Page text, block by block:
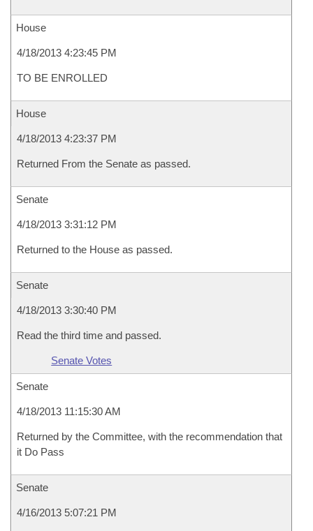
House
4/18/2013 4:23:45 PM
TO BE ENROLLED
House
4/18/2013 4:23:37 PM
Returned From the Senate as passed.
Senate
4/18/2013 3:31:12 PM
Returned to the House as passed.
Senate
4/18/2013 3:30:40 PM
Read the third time and passed.
Senate Votes
Senate
4/18/2013 11:15:30 AM
Returned by the Committee, with the recommendation that
it Do Pass
Senate
4/16/2013 5:07:21 PM